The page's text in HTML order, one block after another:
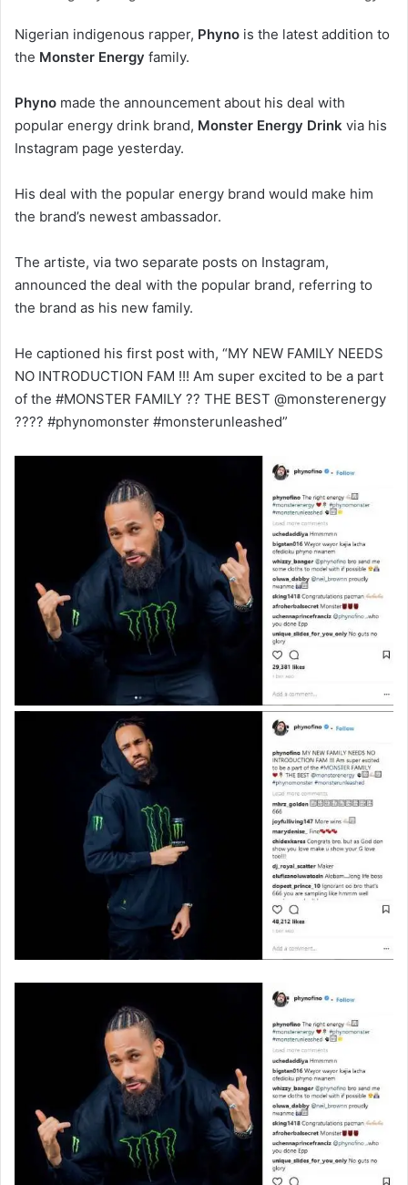
Nigerian indigenous rapper, Phyno is the latest addition to
the Monster Energy family.
Phyno made the announcement about his deal with
popular energy drink brand, Monster Energy Drink via his
Instagram page yesterday.
His deal with the popular energy brand would make him
the brand’s newest ambassador.
The artiste, via two separate posts on Instagram,
announced the deal with the popular brand, referring to
the brand as his new family.
He captioned his first post with, “MY NEW FAMILY NEEDS
NO INTRODUCTION FAM !!! Am super excited to be a part
of the #MONSTER FAMILY ?? THE BEST @monsterenergy
???? #phynomonster #monsterunleashed”